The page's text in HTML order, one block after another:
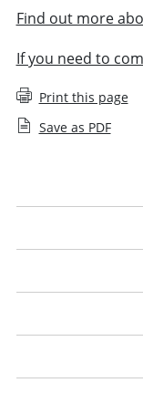
Find out more
If you need to
Print this page
Save as PDF